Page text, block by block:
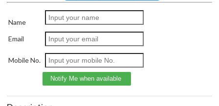
Name
Email
Mobile No.